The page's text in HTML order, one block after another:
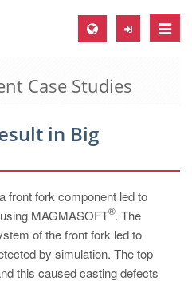
Toggle
Case Studies
in Big
front fork component led to
MAGMASOFT
®. The
of the front fork led to
by simulation. The top
this caused casting defects